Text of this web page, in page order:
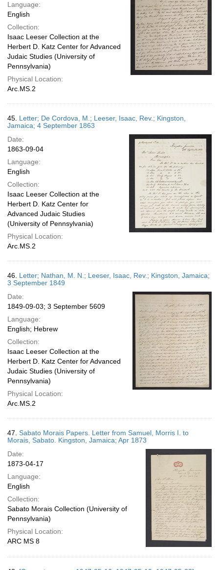
Language:
English
Collection:
Isaac Leeser Collection at the
Herbert D. Katz Center for Advanced
Judaic Studies (University of
Pennsylvania)
Physical Location:
Arc.MS.2
45. Letter; De Cordova, M.; Leeser, Isaac, Rev.; Kingston,
Jamaica; 4 September 1863
Date:
1863-09-04
Language:
English
Collection:
Isaac Leeser Collection at the
Herbert D. Katz Center for
Advanced Judaic Studies
(University of Pennsylvania)
Physical Location:
Arc.MS.2
46. Letter; Nathan, M. N.; Leeser, Isaac, Rev.; Kingston, Jamaica;
3 September 1849
Date:
1849-09-03; 3 September 5609
Language:
English; Hebrew
Collection:
Isaac Leeser Collection at the
Herbert D. Katz Center for Advanced
Judaic Studies (University of
Pennsylvania)
Physical Location:
Arc.MS.2
47. Sabato Morais Papers. Letter from Samuel, Morris I. to
Morais, Sabato. Kingston, Jamaica; Apr 1873
Date:
1873-04-17
Language:
English
Collection:
Sabato Morais Collection (University of
Pennsylvania)
Physical Location:
ARC MS 8